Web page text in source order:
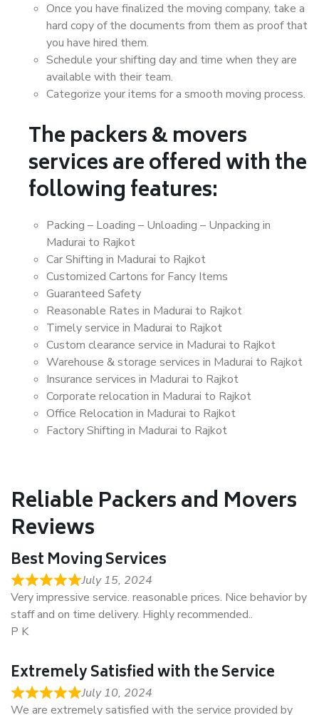
Once you have finalized the moving company, take a
hard copy of the documents from them as proof that
you have hired them.
Schedule your shifting day and time when they are
available with their team.
Categorize your items for a smooth moving process.
The packers & movers
services are offered with the
following features:
Packing – Loading – Unloading – Unpacking in
Madurai to Rajkot
Car Shifting in Madurai to Rajkot
Customized Cartons for Fancy Items
Guaranteed Safety
Reasonable Rates in Madurai to Rajkot
Timely service in Madurai to Rajkot
Custom clearance service in Madurai to Rajkot
Warehouse & storage services in Madurai to Rajkot
Insurance services in Madurai to Rajkot
Corporate relocation in Madurai to Rajkot
Office Relocation in Madurai to Rajkot
Factory Shifting in Madurai to Rajkot
Reliable Packers and Movers
Reviews
Best Moving Services
July 15, 2024
Very impressive service. reasonable prices. Nice behavior by
staff and on time delivery. Highly recommended..
P K
Extremely Satisfied with the Service
July 10, 2024
We are extremely satisfied with the service provided by